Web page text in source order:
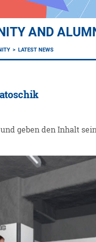
AND
LATEST NEWS
geben den Inhalt